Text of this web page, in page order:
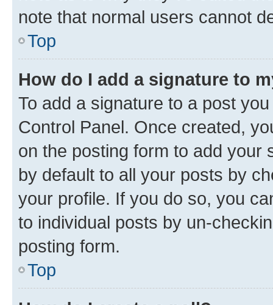
note that normal users cannot
Top
How do I add a signature to
To add a signature to a post
Control Panel. Once created,
on the posting form to add your
by default to all your posts by
your profile. If you do so, you
to individual posts by un-
posting form.
Top